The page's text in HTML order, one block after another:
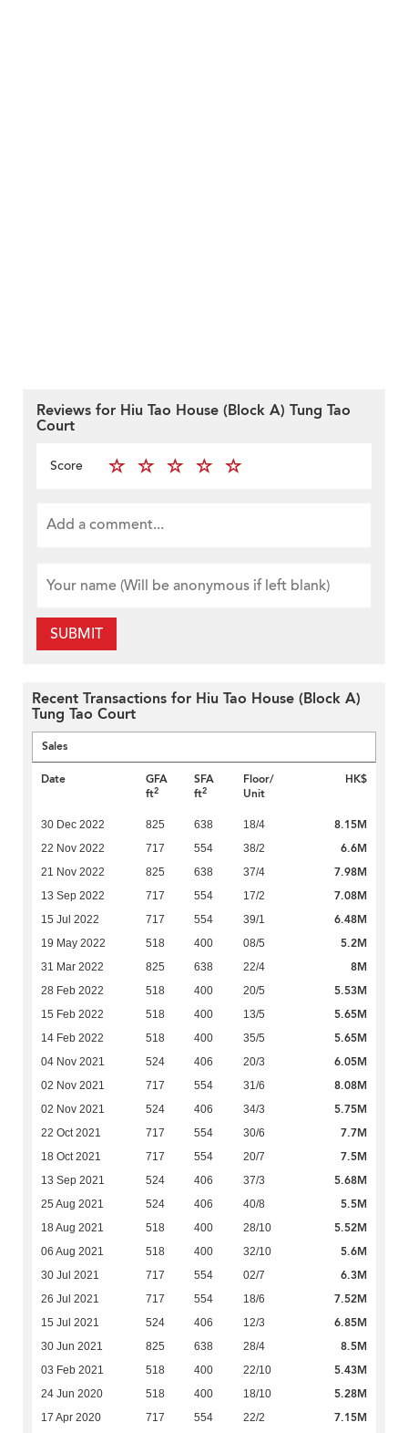
Reviews for Hiu Tao House (Block A) Tung Tao
Court
Score
SUBMIT
Recent Transactions for Hiu Tao House (Block A)
Tung Tao Court
Sales
Date
GFA
ft2
SFA
ft2
Floor/
Unit
HK$
30 Dec 2022 825 638 18/4 8.15M
22 Nov 2022 717 554 38/2 6.6M
21 Nov 2022 825 638 37/4 7.98M
13 Sep 2022 717 554 17/2 7.08M
15 Jul 2022 717 554 39/1 6.48M
19 May 2022 518 400 08/5 5.2M
31 Mar 2022 825 638 22/4 8M
28 Feb 2022 518 400 20/5 5.53M
15 Feb 2022 518 400 13/5 5.65M
14 Feb 2022 518 400 35/5 5.65M
04 Nov 2021 524 406 20/3 6.05M
02 Nov 2021 717 554 31/6 8.08M
02 Nov 2021 524 406 34/3 5.75M
22 Oct 2021 717 554 30/6 7.7M
18 Oct 2021 717 554 20/7 7.5M
13 Sep 2021 524 406 37/3 5.68M
25 Aug 2021 524 406 40/8 5.5M
18 Aug 2021 518 400 28/10 5.52M
06 Aug 2021 518 400 32/10 5.6M
30 Jul 2021 717 554 02/7 6.3M
26 Jul 2021 717 554 18/6 7.52M
15 Jul 2021 524 406 12/3 6.85M
30 Jun 2021 825 638 28/4 8.5M
03 Feb 2021 518 400 22/10 5.43M
24 Jun 2020 518 400 18/10 5.28M
17 Apr 2020 717 554 22/2 7.15M